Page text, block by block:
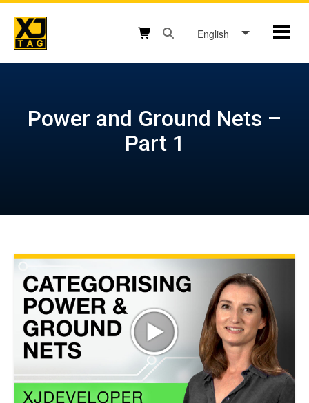
Skip
content
English
Power and Ground Nets –
Part 1